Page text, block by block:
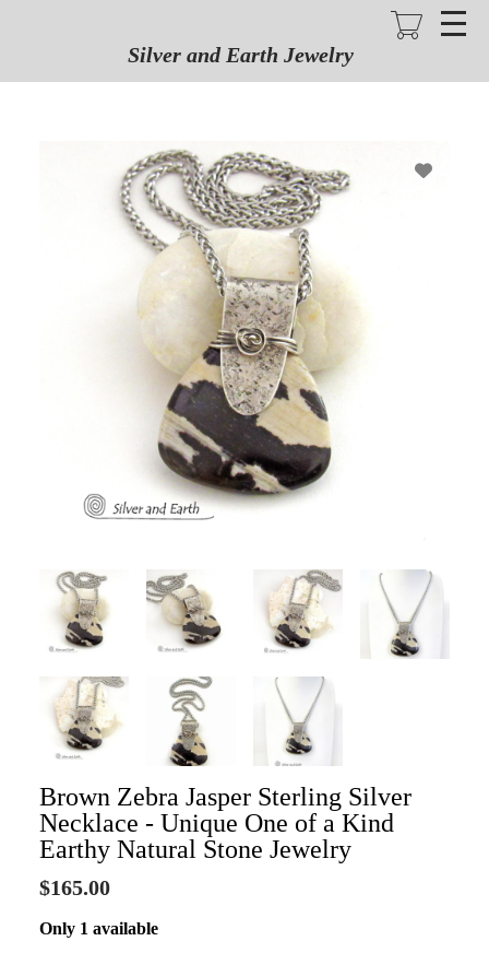
Silver and Earth Jewelry
Brown Zebra Jasper Sterling Silver
Necklace - Unique One of a Kind
Earthy Natural Stone Jewelry
$165.00
Only 1 available